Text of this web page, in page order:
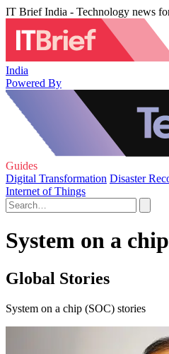
IT Brief India - Technology news
India
Powered By
Guides
Digital Transformation Disaster
Internet of Things
System on a
Global Stories
System on a chip (SOC) stories